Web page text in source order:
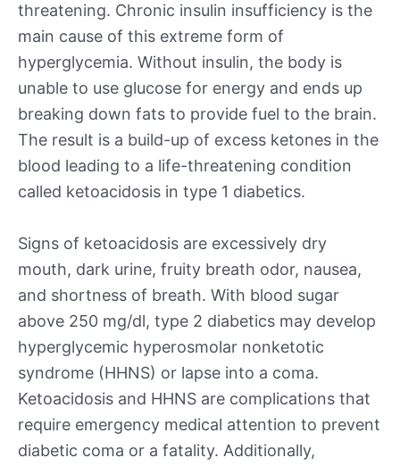
threatening. Chronic insulin insufficiency is the
main cause of this extreme form of
hyperglycemia. Without insulin, the body is
unable to use glucose for energy and ends up
breaking down fats to provide fuel to the brain.
The result is a build-up of excess ketones in the
blood leading to a life-threatening condition
called ketoacidosis in type 1 diabetics.
Signs of ketoacidosis are excessively dry
mouth, dark urine, fruity breath odor, nausea,
and shortness of breath. With blood sugar
above 250 mg/dl, type 2 diabetics may develop
hyperglycemic hyperosmolar nonketotic
syndrome (HHNS) or lapse into a coma.
Ketoacidosis and HHNS are complications that
require emergency medical attention to prevent
diabetic coma or a fatality. Additionally,